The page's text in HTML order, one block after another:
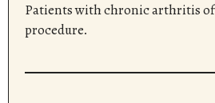
Patients with chronic arthritis
procedure.